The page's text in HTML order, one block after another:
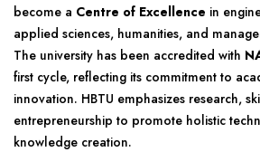
become a Centre of Excellence in
applied sciences, humanities, and
The university has been accredited with
first cycle, reflecting its commitment to
innovation. HBTU emphasizes research,
entrepreneurship to promote holistic
knowledge creation.